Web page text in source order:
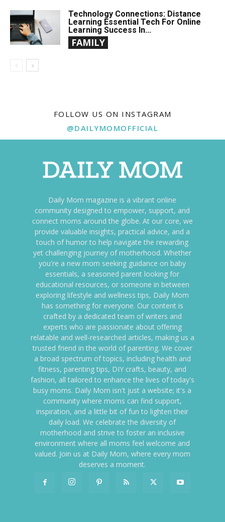
Technology Connections: Distance
Learning Essential Tech For Online
Learning Success In...
FAMILY
FOLLOW US ON INSTAGRAM
@DAILYMOMOFFICIAL
Daily Mom magazine is a vibrant online
community designed to empower, support, and
connect moms around the globe. At our core, we
provide valuable insights, practical advice, and a
touch of humor to help navigate the rewarding
yet challenging journey of motherhood. Whether
you're a new mom seeking guidance on baby
essentials, a seasoned parent looking for
educational resources, or someone in between
exploring lifestyle and wellness tips, Daily Mom
has something for everyone. Our content is
crafted by a dedicated team of writers and
experts who are passionate about offering
relatable and well-researched articles, making us a
trusted friend in the world of parenting. We cover
a broad spectrum of topics, including health and
fitness, parenting tips, DIY crafts, beauty, and
fashion, all tailored to enhance the lives of today's
busy moms. Daily Mom isn't just a website; it's a
community where moms can find support,
inspiration, and a little bit of fun to lighten their
daily load. We celebrate the diversity of
motherhood and strive to foster an inclusive
environment where all moms feel welcome and
valued. Join us at Daily Mom, where every mom
deserves a moment.